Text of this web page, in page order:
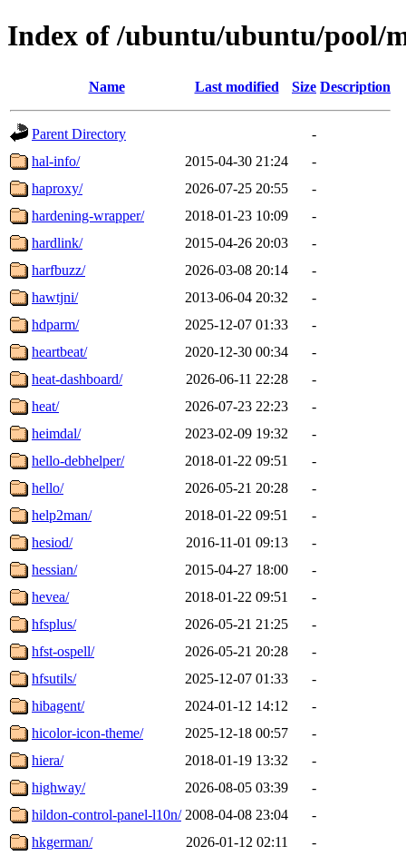
Index of /ubuntu/ubuntu/pool/
Name Last modified Size Description
Parent Directory
-
hal-info/
2015-04-30 21:24
-
haproxy/
2026-07-25 20:55
-
hardening-wrapper/
2018-01-23 10:09
-
hardlink/
2015-04-26 20:03
-
harfbuzz/
2026-03-08 20:14
-
hawtjni/
2013-06-04 20:32
-
hdparm/
2025-12-07 01:33
-
heartbeat/
2020-12-30 00:34
-
heat-dashboard/
2026-06-11 22:28
-
heat/
2026-07-23 22:23
-
heimdal/
2023-02-09 19:32
-
hello-debhelper/
2018-01-22 09:51
-
hello/
2026-05-21 20:28
-
help2man/
2018-01-22 09:51
-
hesiod/
2016-11-01 09:13
-
hessian/
2015-04-27 18:00
-
hevea/
2018-01-22 09:51
-
hfsplus/
2026-05-21 21:25
-
hfst-ospell/
2026-05-21 20:28
-
hfsutils/
2025-12-07 01:33
-
hibagent/
2024-01-12 14:12
-
hicolor-icon-theme/
2025-12-18 00:57
-
hiera/
2018-01-19 13:32
-
highway/
2026-08-05 03:39
-
hildon-control-panel-l10n/ 2008-04-08 23:04
-
hkgerman/
2026-01-12 02:11
-